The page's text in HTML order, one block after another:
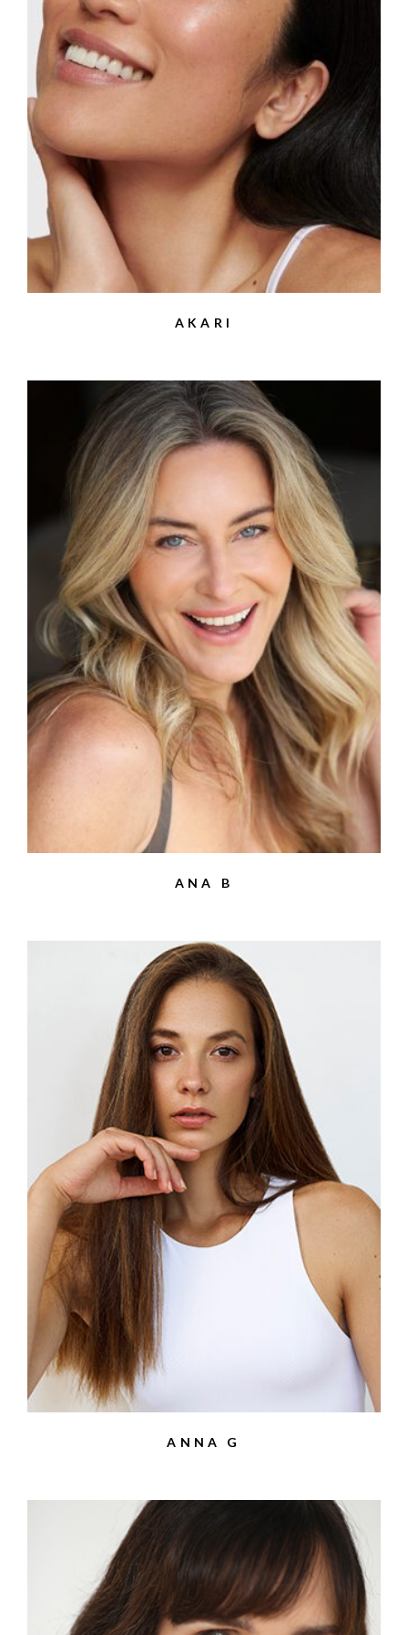
AKARI
ANA B
ANNA G